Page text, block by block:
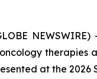
NEWSWIRE)
therapies
at the